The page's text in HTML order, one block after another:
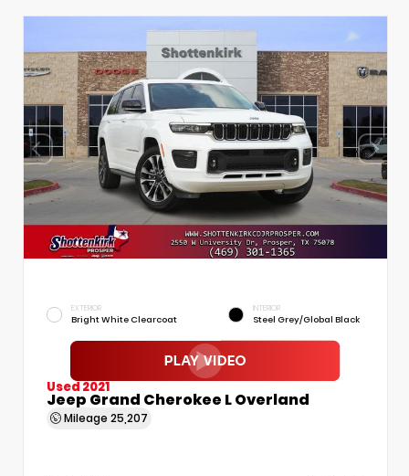
EXTERIOR
Bright White Clearcoat
INTERIOR
Steel Grey/Global Black
Used 2021
Jeep Grand Cherokee L Overland
Mileage 25,207